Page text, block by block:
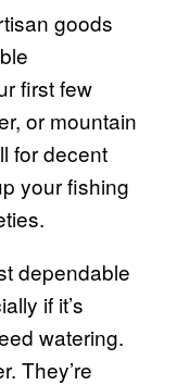
goods
first few
or mountain
for decent
your fishing
dependable
if it’s
watering.
They’re